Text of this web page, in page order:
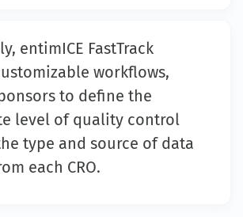
entimICE FastTrack
workflows,
to define the
level of quality control
type and source of data
each CRO.